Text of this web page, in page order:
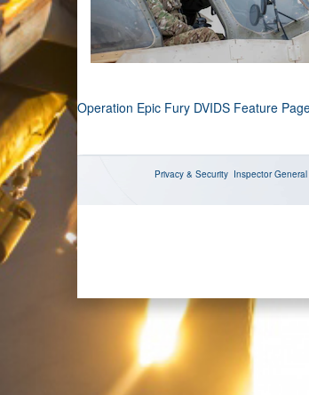
Operation Epic Fury DVIDS Feature
Privacy & Security Inspector General